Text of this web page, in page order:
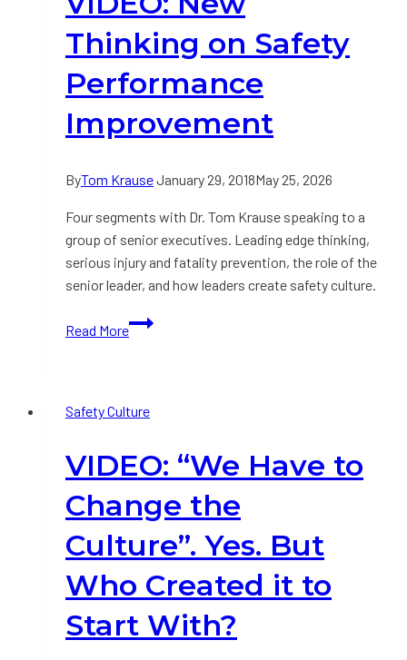
Thinking on Safety
Performance
Improvement
ByTom KrauseJanuary 29, 2018May 25, 2026
Four segments with Dr. Tom Krause speaking to a
group of senior executives. Leading edge thinking,
serious injury and fatality prevention, the role of the
senior leader, and how leaders create safety culture.
Read More
VIDEO:
New
Safety
Improvement
Safety Culture
VIDEO: “We Have to
Change the
Culture”. Yes. But
Who Created it to
Start With?